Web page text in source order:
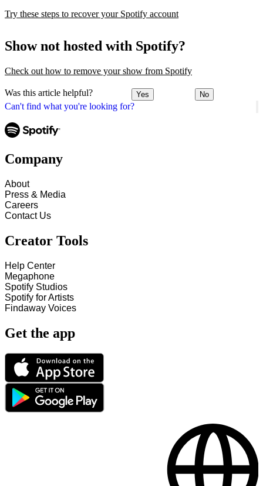
Can't find what you're looking for?
Try these steps to recover your Spotify account
Show not hosted with Spotify?
Check out how to remove your show from Spotify
Was this article helpful? Yes No
Company
About
Press & Media
Careers
Contact Us
Creator Tools
Help Center
Megaphone
Spotify Studios
Spotify for Artists
Findaway Voices
Get the app